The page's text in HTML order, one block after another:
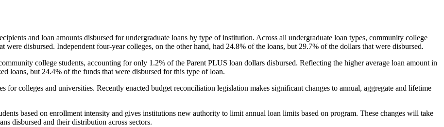
and loan amounts disbursed for undergraduate loans by type of institution. Across all undergraduate loan types, community college
disbursed. Independent four-year colleges, on the other hand, had 24.8% of the loans, but 29.7% of the dollars that were disbursed.
college students, accounting for only 1.2% of the Parent PLUS loan dollars disbursed. Reflecting the higher average loan amount in
loans, but 24.4% of the funds that were disbursed for this type of loan.
colleges and universities. Recently enacted budget reconciliation legislation makes significant changes to annual, aggregate and lifetime
based on enrollment intensity and gives institutions new authority to limit annual loan limits based on program. These changes will take
disbursed and their distribution across sectors.